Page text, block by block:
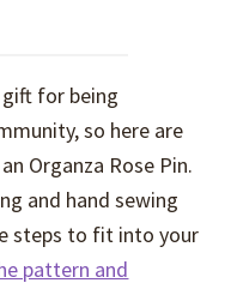
for being
so here are
Organza Rose Pin.
and hand sewing
steps to fit into your
pattern and